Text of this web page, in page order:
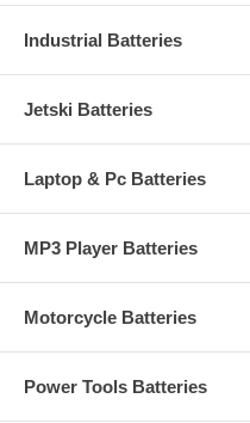
Industrial Batteries
Jetski Batteries
Laptop & Pc Batteries
MP3 Player Batteries
Motorcycle Batteries
Power Tools Batteries